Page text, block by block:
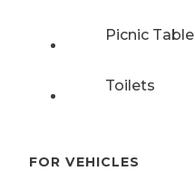
Picnic Table
Toilets
FOR VEHICLES